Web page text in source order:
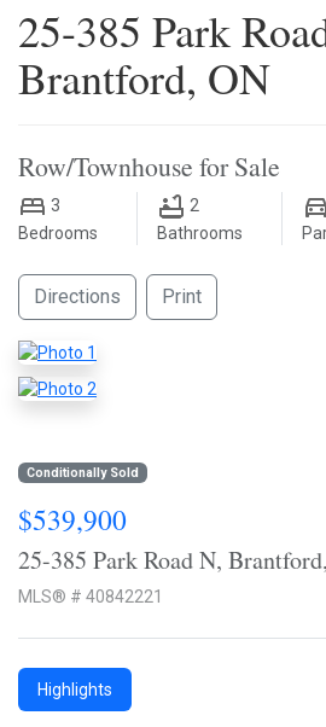
25-385 Park
Brantford, ON
Row/Townhouse for Sale
3
Bedrooms
2
Bathrooms
Directions Print
Conditionally Sold
$539,900
25-385 Park Road N,
MLS® # 40842221
Highlights